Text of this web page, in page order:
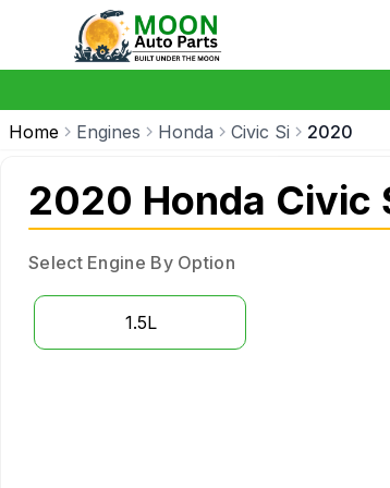
Home Engines Honda Civic Si 2020
2020 Honda Civic
Select Engine By Option
1.5L